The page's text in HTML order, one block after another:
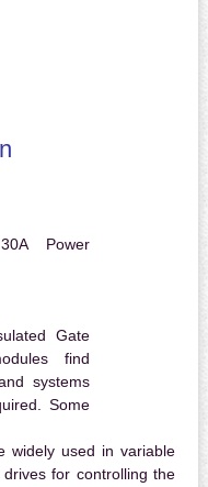
Power
Gate
find
systems
Some
widely used in variable
for controlling the